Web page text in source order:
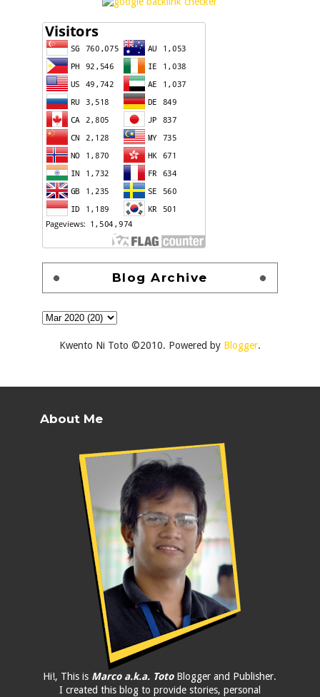
Blog Archive
Kwento Ni Toto ©2010. Powered by Blogger.
About Me
Hi!, This is Marco a.k.a. TotoBlogger and Publisher.
I created this blog to provide stories, personal